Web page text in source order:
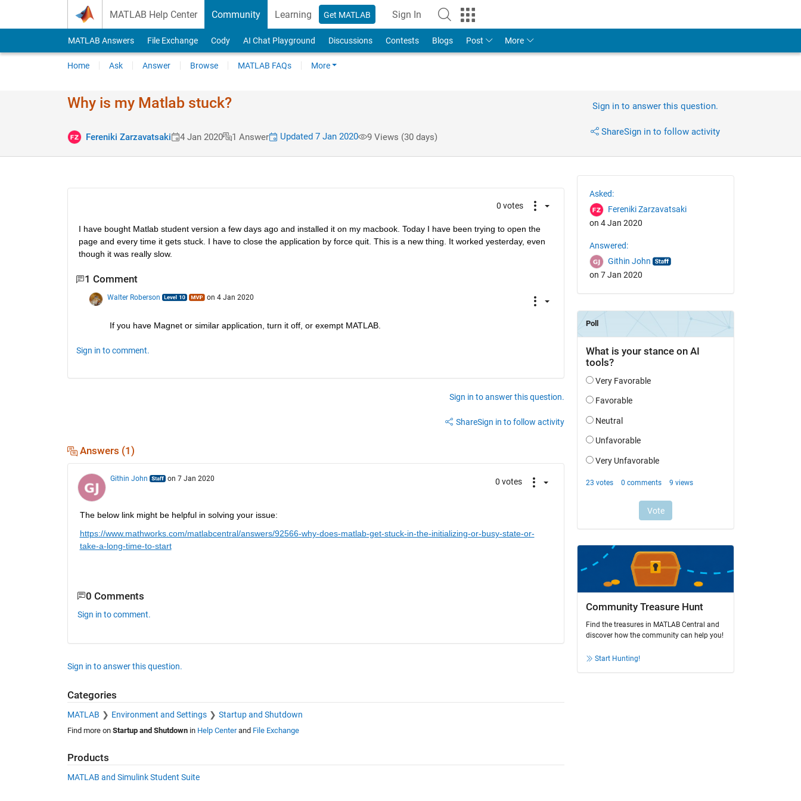
MATLAB Help Center Community Learning Get MATLAB Sign In
MATLAB Answers File Exchange Cody AI Chat Playground Discussions Contests Blogs Post More
Home Ask Answer Browse MATLAB FAQs More
Why is my Matlab stuck?
Fereniki Zarzavatsaki 4 Jan 2020 1 Answer Updated 7 Jan 2020 9 Views (30 days)
Sign in to answer this question.
ShareSign in to follow activity
0 votes
I have bought Matlab student version a few days ago and installed it on my macbook. Today I have been trying to open the
page and every time it gets stuck. I have to close the application by force quit. This is a new thing. It worked yesterday, even
though it was really slow.
1 Comment
Walter Roberson on 4 Jan 2020
If you have Magnet or similar application, turn it off, or exempt MATLAB.
Sign in to comment.
Sign in to answer this question.
ShareSign in to follow activity
Answers (1)
Githin John on 7 Jan 2020 0 votes
The below link might be helpful in solving your issue:
https://www.mathworks.com/matlabcentral/answers/92566-why-does-matlab-get-stuck-in-the-initializing-or-busy-state-or-
take-a-long-time-to-start
0 Comments
Sign in to comment.
Sign in to answer this question.
Categories
MATLAB Environment and Settings Startup and Shutdown
Find more on Startup and Shutdownin Help Centerand File Exchange
Products
MATLAB and Simulink Student Suite
Asked:
Fereniki Zarzavatsaki
on 4 Jan 2020
Answered:
Githin John
on 7 Jan 2020
Community Treasure Hunt
Find the treasures in MATLAB Central and
discover how the community can help you!
Start Hunting!